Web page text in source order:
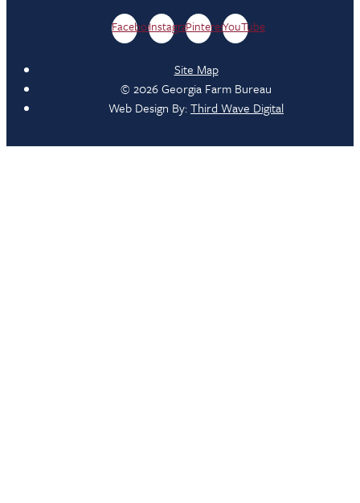
FacebookInstagramPinterestYouTube
Site Map
© 2026 Georgia Farm Bureau
Web Design By:Third Wave Digital